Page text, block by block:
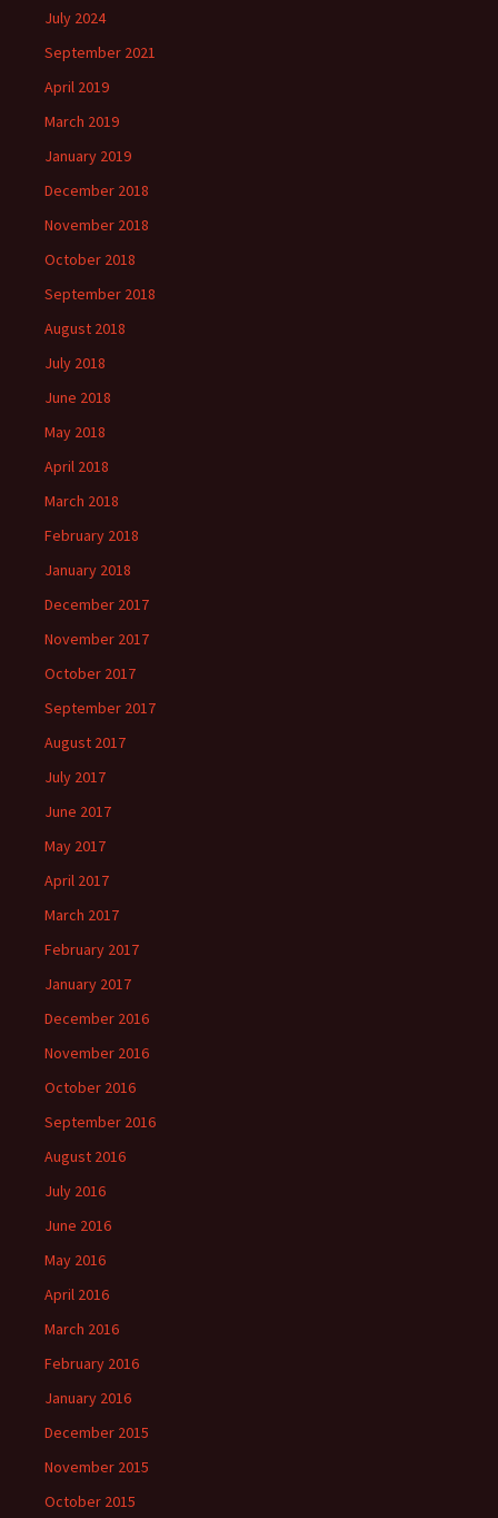
July 2024
September 2021
April 2019
March 2019
January 2019
December 2018
November 2018
October 2018
September 2018
August 2018
July 2018
June 2018
May 2018
April 2018
March 2018
February 2018
January 2018
December 2017
November 2017
October 2017
September 2017
August 2017
July 2017
June 2017
May 2017
April 2017
March 2017
February 2017
January 2017
December 2016
November 2016
October 2016
September 2016
August 2016
July 2016
June 2016
May 2016
April 2016
March 2016
February 2016
January 2016
December 2015
November 2015
October 2015